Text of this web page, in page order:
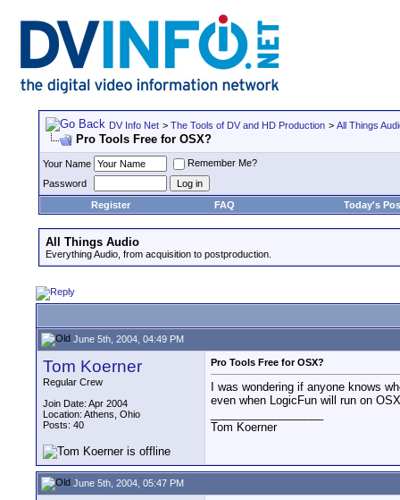
DV Info Net > The Tools of DV and HD Production > All Things
Pro Tools Free for OSX?
Your Name
Remember Me?
Password
Register
FAQ Today's
All Things Audio
Everything Audio, from acquisition to postproduction.
June 5th, 2004, 04:49 PM
Tom Koerner
Regular Crew
Join Date: Apr 2004
Location: Athens, Ohio
Posts: 40
Pro Tools Free for OSX?
I was wondering if anyone knows
even when LogicFun will run on
Tom Koerner
June 5th, 2004, 05:47 PM